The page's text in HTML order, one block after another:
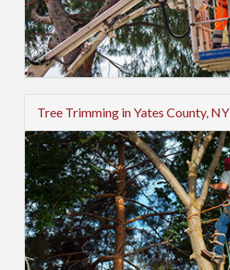
Tree Trimming in Yates County, NY